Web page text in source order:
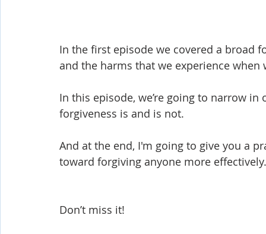
In the first episode we covered a broad
and the harms that we experience when
In this episode, we’re going to narrow
forgiveness is and is not.
And at the end, I'm going to give you a
toward forgiving anyone more
Don’t miss it!